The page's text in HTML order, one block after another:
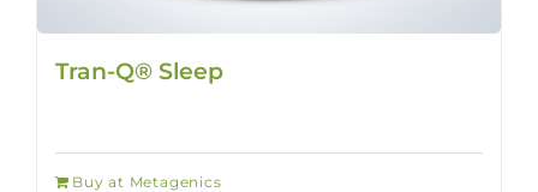
Tran-Q® Sleep
Buy at Metagenics